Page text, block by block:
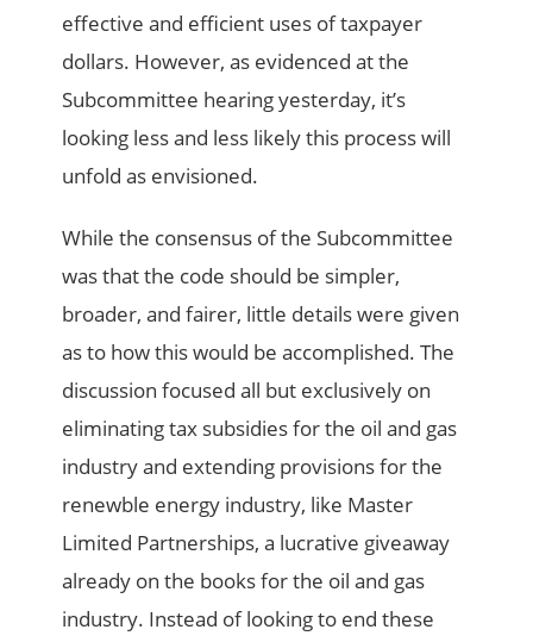
effective and efficient uses of taxpayer
dollars. However, as evidenced at the
Subcommittee hearing yesterday, it’s
looking less and less likely this process will
unfold as envisioned.
While the consensus of the Subcommittee
was that the code should be simpler,
broader, and fairer, little details were given
as to how this would be accomplished. The
discussion focused all but exclusively on
eliminating tax subsidies for the oil and gas
industry and extending provisions for the
renewble energy industry, like Master
Limited Partnerships, a lucrative giveaway
already on the books for the oil and gas
industry. Instead of looking to end these